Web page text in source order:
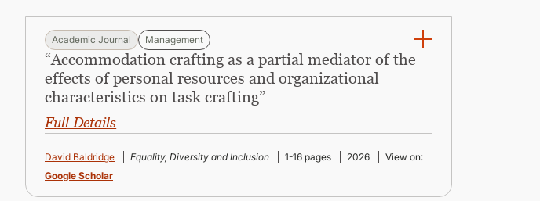
Academic Journal Management
“Accommodation crafting as a partial mediator of the
effects of personal resources and organizational
characteristics on task crafting”
Full Details
David Baldridge Equality, Diversity and Inclusion 1-16 pages 2026
View on:
Google Scholar